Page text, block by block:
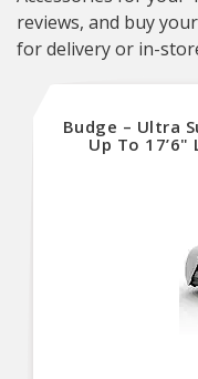
reviews, and buy
for delivery or in-
Budge – Ultra
Up To 17’6"